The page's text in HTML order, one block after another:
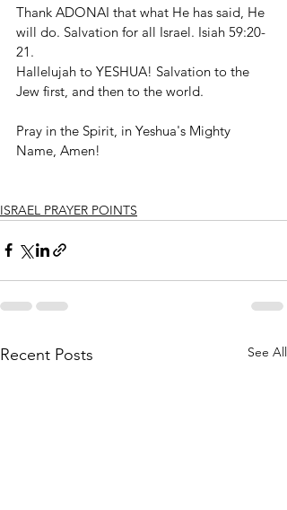
Thank ADONAI that what He has said, He
will do. Salvation for all Israel. Isiah 59:20-
21.
Hallelujah to YESHUA! Salvation to the
Jew first, and then to the world.
Pray in the Spirit, in Yeshua's Mighty
Name, Amen!
ISRAEL PRAYER POINTS
Recent Posts See All